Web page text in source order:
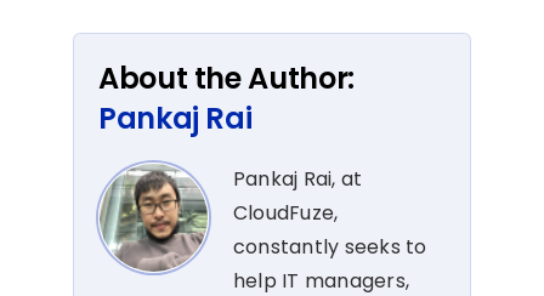
About the Author:
Pankaj Rai
Pankaj Rai, at
CloudFuze,
constantly seeks to
help IT managers,